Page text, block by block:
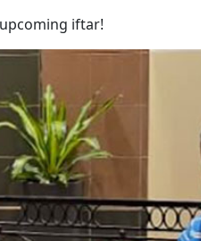
iftar!